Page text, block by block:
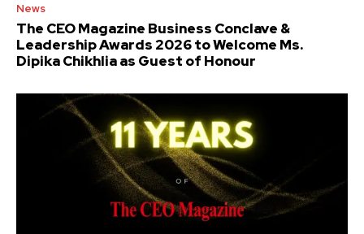
News
The CEO Magazine Business Conclave &
Leadership Awards 2026 to Welcome Ms.
Dipika Chikhlia as Guest of Honour